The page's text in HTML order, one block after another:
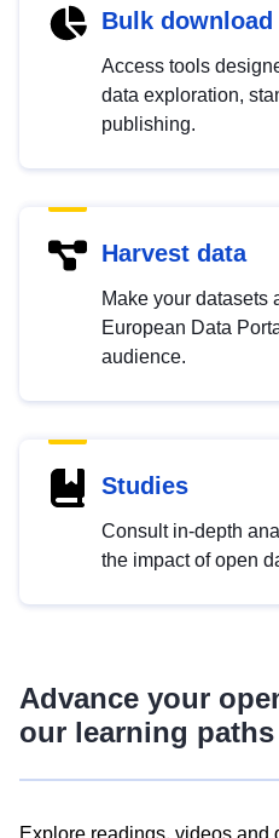
Bulk download
Access tools
data exploration,
publishing.
Harvest data
Make your datasets
European Data
audience.
Studies
Consult in-depth
the impact of open
Advance your
our learning paths
Explore readings, videos and